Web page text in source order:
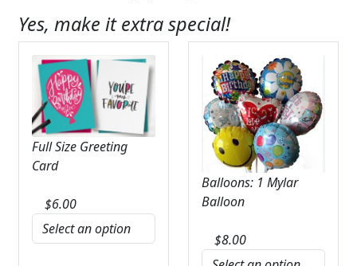
Yes, make it extra special!
Full Size Greeting
Card
$6.00
Balloons: 1 Mylar
Balloon
$8.00